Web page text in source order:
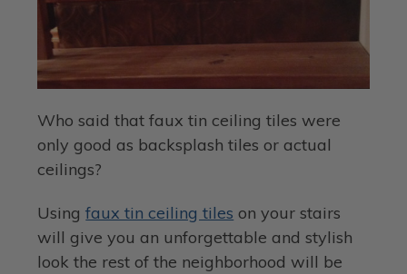
Who said that faux tin ceiling tiles were
only good as backsplash tiles or actual
ceilings?
Usingfaux tin ceiling tiles on your stairs
will give you an unforgettable and stylish
look the rest of the neighborhood will be